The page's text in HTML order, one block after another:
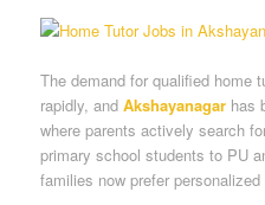
The demand for qualified home
rapidly, and Akshayanagarhas
where parents actively search
primary school students to PU
families now prefer